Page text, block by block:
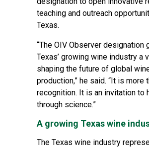
teaching and outreach
Texas.
“The OIV Observer designation
Texas’ growing wine industry a
shaping the future of global
production,” he said. “It is more
recognition. It is an invitation to
through science.”
A growing Texas wine
The Texas wine industry